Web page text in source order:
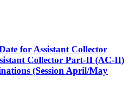
for Assistant Collector
Collector Part-II (AC-II)
(Session April/May